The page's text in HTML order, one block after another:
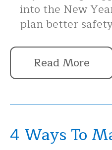
into the New
plan better
Read More
4 Ways To